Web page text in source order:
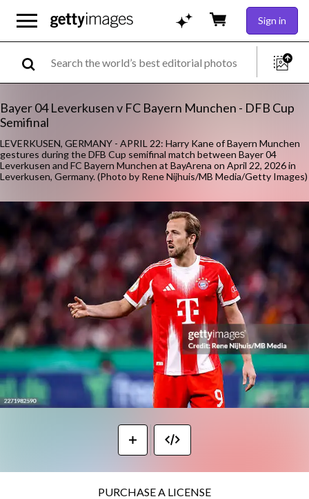
Sign in
Bayer 04 Leverkusen v FC Bayern Munchen - DFB Cup
Semifinal
LEVERKUSEN, GERMANY - APRIL 22: Harry Kane of Bayern Munchen
gestures during the DFB Cup semifinal match between Bayer 04
Leverkusen and FC Bayern Munchen at BayArena on April 22, 2026 in
Leverkusen, Germany. (Photo by Rene Nijhuis/MB Media/Getty Images)
PURCHASE A LICENSE